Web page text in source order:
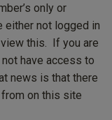
only or
either not logged in
this. If you are
not have access to
news is that there
on this site